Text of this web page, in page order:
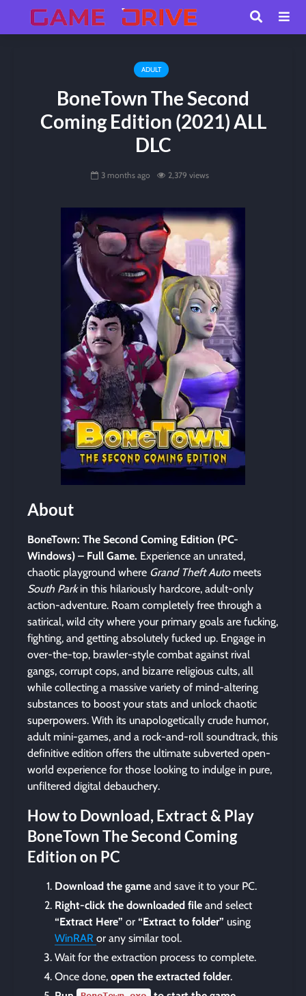
ADULT
BoneTown The Second
Coming Edition (2021) ALL
DLC
3 months ago 2,379 views
About
BoneTown: The Second Coming Edition (PC-
Windows) – Full Game. Experience an unrated,
chaotic playground where Grand Theft Automeets
South Parkin this hilariously hardcore, adult-only
action-adventure. Roam completely free through a
satirical, wild city where your primary goals are fucking,
fighting, and getting absolutely fucked up. Engage in
over-the-top, brawler-style combat against rival
gangs, corrupt cops, and bizarre religious cults, all
while collecting a massive variety of mind-altering
substances to boost your stats and unlock chaotic
superpowers. With its unapologetically crude humor,
adult mini-games, and a rock-and-roll soundtrack, this
definitive edition offers the ultimate subverted open-
world experience for those looking to indulge in pure,
unfiltered digital debauchery.
How to Download, Extract & Play
BoneTown The Second Coming
Edition on PC
Download the game and save it to your PC.
Right-click the downloaded file and select
“Extract Here” or “Extract to folder” using
WinRAR or any similar tool.
Wait for the extraction process to complete.
Once done, open the extracted folder.